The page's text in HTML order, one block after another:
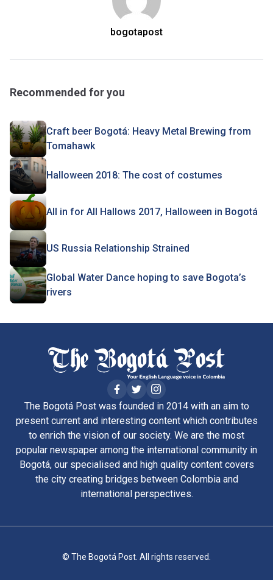
bogotapost
Recommended for you
Craft beer Bogotá: Heavy Metal Brewing from
Tomahawk
Halloween 2018: The cost of costumes
All in for All Hallows 2017, Halloween in Bogotá
US Russia Relationship Strained
Global Water Dance hoping to save Bogota’s
rivers
The Bogotá Post was founded in 2014 with an aim to
present current and interesting content which contributes
to enrich the vision of our society. We are the most
popular newspaper among the international community in
Bogotá, our specialised and high quality content covers
the city creating bridges between Colombia and
international perspectives.
© The Bogotá Post. All rights reserved.